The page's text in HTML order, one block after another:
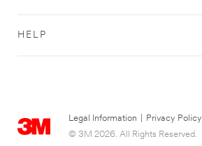
HELP
Legal Information
Privacy Policy
© 3M 2026. All Rights Reserved.